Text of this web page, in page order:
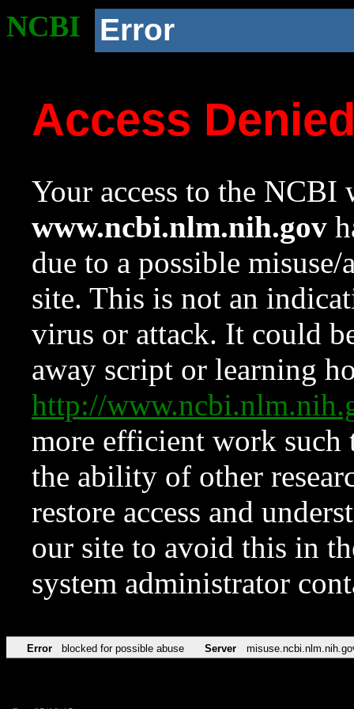
NCBI Error
Access
Your access to the NCBI
www.ncbi.nlm.nih.gov
due to a possible
site. This is not an
virus or attack. It could
away script or learning
http://
more efficient work such
the ability of other
restore access and
our site to avoid this in
system administrator
Error blocked for possible abuse Server